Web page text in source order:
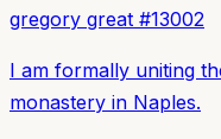
gregory great #13002
I am formally uniting
monastery in Naples.